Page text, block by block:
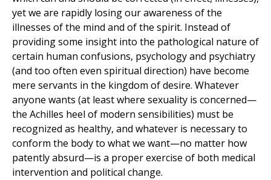
yet we are rapidly losing our awareness of the
illnesses of the mind and of the spirit. Instead of
providing some insight into the pathological nature of
certain human confusions, psychology and psychiatry
(and too often even spiritual direction) have become
mere servants in the kingdom of desire. Whatever
anyone wants (at least where sexuality is concerned—
the Achilles heel of modern sensibilities) must be
recognized as healthy, and whatever is necessary to
conform the body to what we want—no matter how
patently absurd—is a proper exercise of both medical
intervention and political change.